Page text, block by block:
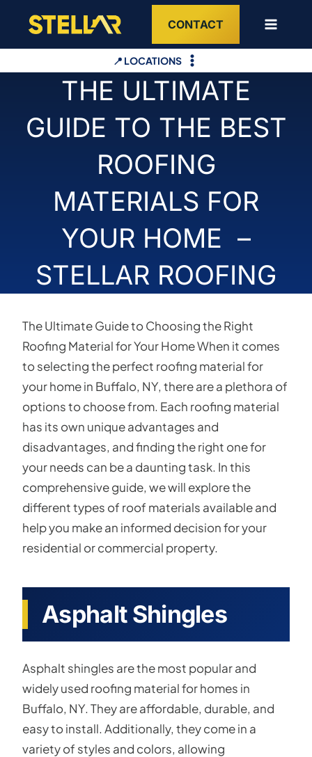
content
CONTACT
📍 LOCATIONS
THE ULTIMATE
GUIDE TO THE BEST
ROOFING
MATERIALS FOR
YOUR HOME –
STELLAR ROOFING
The Ultimate Guide to Choosing the Right
Roofing Material for Your Home When it comes
to selecting the perfect roofing material for
your home in Buffalo, NY, there are a plethora of
options to choose from. Each roofing material
has its own unique advantages and
disadvantages, and finding the right one for
your needs can be a daunting task. In this
comprehensive guide, we will explore the
different types of roof materials available and
help you make an informed decision for your
residential or commercial property.
Asphalt Shingles
Asphalt shingles are the most popular and
widely used roofing material for homes in
Buffalo, NY. They are affordable, durable, and
easy to install. Additionally, they come in a
variety of styles and colors, allowing